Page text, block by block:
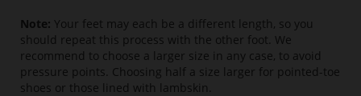
Note: Your feet may each be a different length, so you
should repeat this process with the other foot. We
recommend to choose a larger size in any case, to avoid
pressure points. Choosing half a size larger for pointed-toe
shoes or those lined with lambskin.